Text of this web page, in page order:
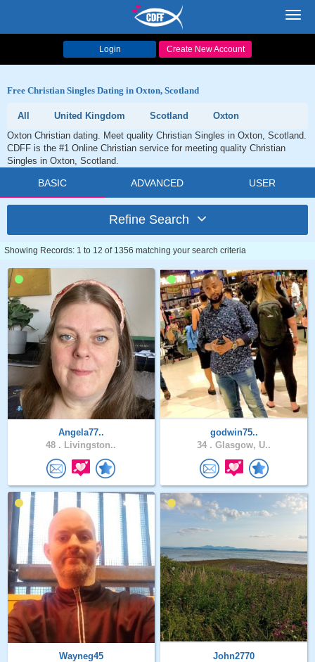
Login Create New Account
Free Christian Singles Dating in Oxton, Scotland
All United Kingdom Scotland
Oxton
Oxton Christian dating. Meet quality Christian Singles in Oxton, Scotland.
CDFF is the #1 Online Christian service for meeting quality Christian
Singles in Oxton, Scotland.
BASIC ADVANCED USER
Refine Search
Showing Records: 1 to 12 of 1356 matching your search criteria
Angela77..
48 . Livingston..
godwin75..
34 . Glasgow, U..
Wayneg45
John2770